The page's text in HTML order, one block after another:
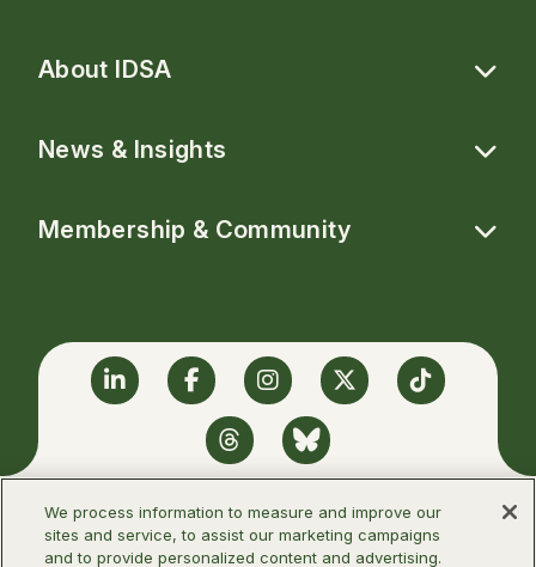
About IDSA
News & Insights
Membership & Community
LinkedinFacebookInstagram
TwitterTikTok
ThreadsBlueSky
We process information to measure and improve our
sites and service, to assist our marketing campaigns
and to provide personalized content and advertising.